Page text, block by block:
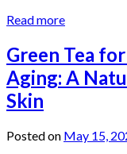
Read more
Green Tea
Aging: A
Skin
Posted on May 15,